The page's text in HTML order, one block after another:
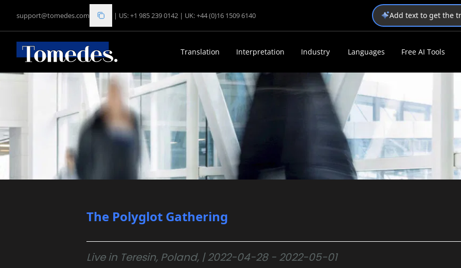
support@tomedes.com | US: +1 985 239 0142 | UK: +44 (0)16 1509 6140 Add text to get the
Translation Interpretation Industry Languages Free AI Tools
The Polyglot Gathering
Live in Teresin, Poland, | 2022-04-28 - 2022-05-01